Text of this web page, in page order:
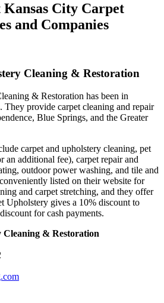
Kansas City Carpet
and Companies
Cleaning & Restoration
& Restoration has been in
They provide carpet cleaning and repair
Blue Springs, and the Greater
carpet and upholstery cleaning, pet
an additional fee), carpet repair and
outdoor power washing, and tile and
listed on their website for
and carpet stretching, and they offer
Upholstery gives a 10% discount to
for cash payments.
& Restoration